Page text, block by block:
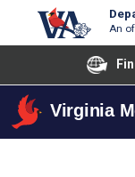
An
Virginia